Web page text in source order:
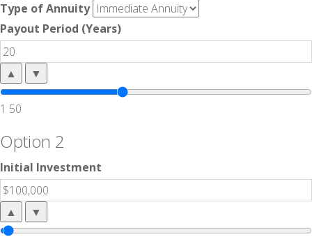
Type of Annuity
Payout Period (Years)
▲ ▼
1 50
Option 2
Initial Investment
▲ ▼